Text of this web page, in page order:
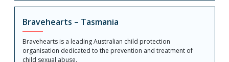
Bravehearts – Tasmania
Bravehearts is a leading Australian child protection
organisation dedicated to the prevention and treatment of
child sexual abuse.